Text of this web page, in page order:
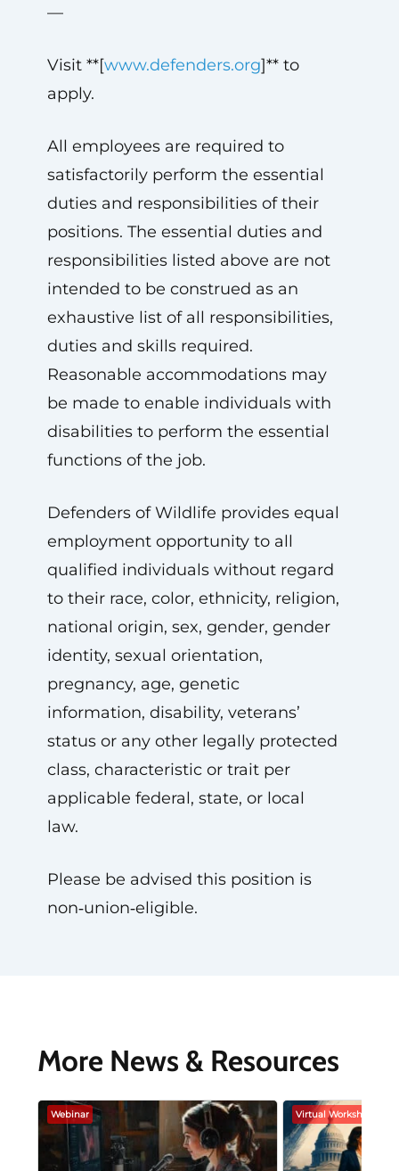
—
Visit **[www.defenders.org]** to
apply.
All employees are required to
satisfactorily perform the essential
duties and responsibilities of their
positions. The essential duties and
responsibilities listed above are not
intended to be construed as an
exhaustive list of all responsibilities,
duties and skills required.
Reasonable accommodations may
be made to enable individuals with
disabilities to perform the essential
functions of the job.
Defenders of Wildlife provides equal
employment opportunity to all
qualified individuals without regard
to their race, color, ethnicity, religion,
national origin, sex, gender, gender
identity, sexual orientation,
pregnancy, age, genetic
information, disability, veterans’
status or any other legally protected
class, characteristic or trait per
applicable federal, state, or local
law.
Please be advised this position is
non‑union‑eligible.
More News & Resources
Webinar Virtual Workshop